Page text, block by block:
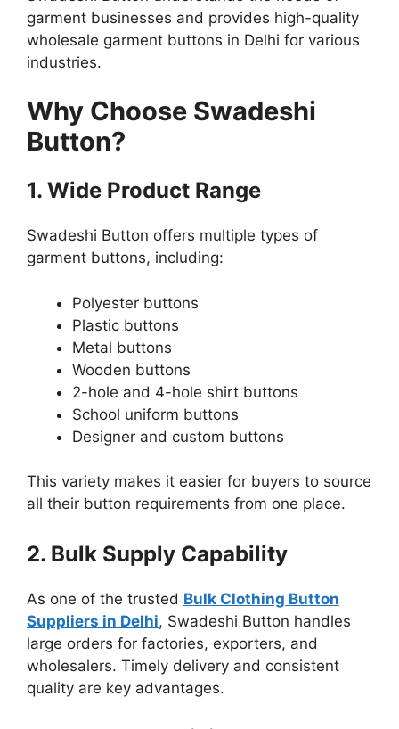
garment businesses and provides high-quality
wholesale garment buttons in Delhi for various
industries.
Why Choose Swadeshi
Button?
1. Wide Product Range
Swadeshi Button offers multiple types of
garment buttons, including:
Polyester buttons
Plastic buttons
Metal buttons
Wooden buttons
2-hole and 4-hole shirt buttons
School uniform buttons
Designer and custom buttons
This variety makes it easier for buyers to source
all their button requirements from one place.
2. Bulk Supply Capability
As one of the trusted Bulk Clothing Button
Suppliers in Delhi, Swadeshi Button handles
large orders for factories, exporters, and
wholesalers. Timely delivery and consistent
quality are key advantages.